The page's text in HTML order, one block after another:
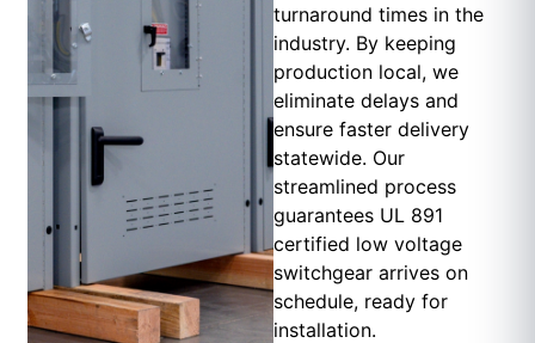
turnaround times in the
industry. By keeping
production local, we
eliminate delays and
ensure faster delivery
statewide. Our
streamlined process
guarantees UL 891
certified low voltage
switchgear arrives on
schedule, ready for
installation.